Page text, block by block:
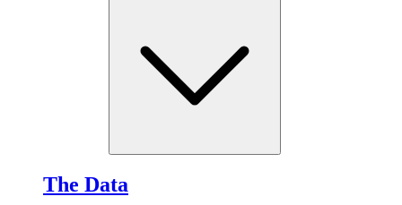
The Data